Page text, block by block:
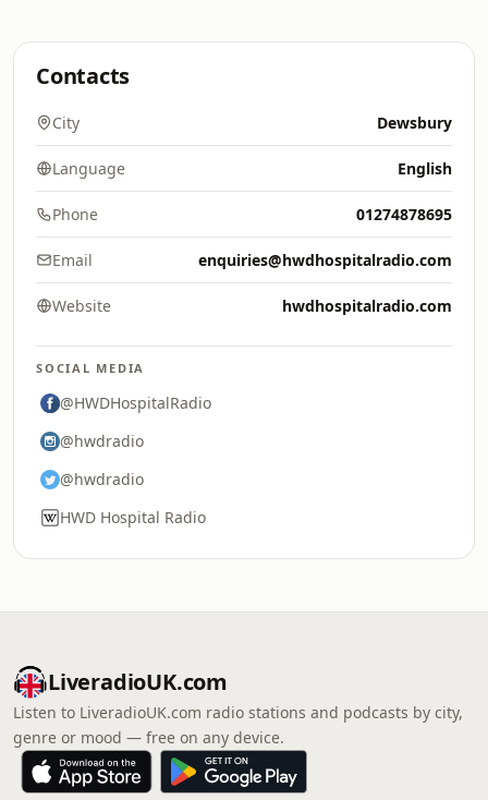
Contacts
City Dewsbury
Language English
Phone 01274878695
Email enquiries@hwdhospitalradio.com
Website hwdhospitalradio.com
SOCIAL MEDIA
@HWDHospitalRadio
@hwdradio
@hwdradio
HWD Hospital Radio
LiveradioUK.com
Listen to LiveradioUK.com radio stations and podcasts by city,
genre or mood — free on any device.